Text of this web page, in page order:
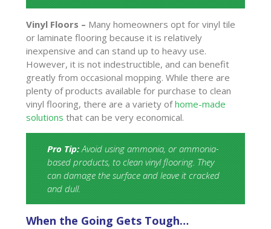
Vinyl Floors – Many homeowners opt for vinyl tile
or laminate flooring because it is relatively
inexpensive and can stand up to heavy use.
However, it is not indestructible, and can benefit
greatly from occasional mopping. While there are
plenty of products available for purchase to clean
vinyl flooring, there are a variety ofhome-made
solutions that can be very economical.
Pro Tip:Avoid using ammonia, or ammonia-
based products, to clean vinyl flooring. They
can damage the surface and leave it cracked
and dull.
When the Going Gets Tough…